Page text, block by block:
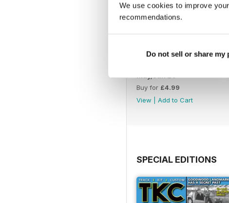
We use cookies to improve
recommendations.
Do not sell or share
Buy for £4.99
View
Add to Cart
SPECIAL EDITIONS